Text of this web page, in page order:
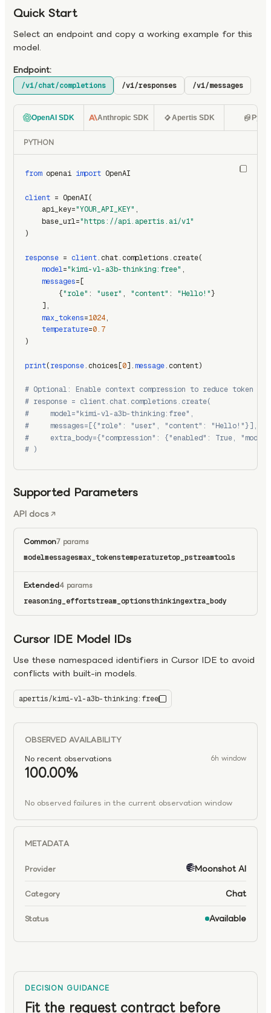
Quick Start
Select an endpoint and copy a working example for this
model.
Endpoint:
/v1/chat/completions /v1/responses /v1/messages
OpenAI SDK Anthropic SDK Apertis SDK
PYTHON
from openai import OpenAI
client = OpenAI(
    api_key=
"YOUR_API_KEY" ,
    base_url=
"https://api.apertis.ai/v1"
)
response = client.chat.completions.create(
model="kimi-vl-a3b-thinking:free" ,
messages=[
        {
"role" : "user" , "content" : "Hello!"}
    ],
max_tokens=1024,
temperature=0.7
)
print(response.choices[0].message.content)
# Optional: Enable context compression to reduce token
# response = client.chat.completions.create(
#     model="kimi-vl-a3b-thinking:free",
#     messages=[{"role": "user", "content": "Hello!"}],
#     extra_body={"compression": {"enabled": True,
# )
Supported Parameters
API docs
Common7 params
modelmessagesmax_tokenstemperaturetop_pstreamtools
Extended4 params
reasoning_effortstream_optionsthinkingextra_body
Cursor IDE Model IDs
Use these namespaced identifiers in Cursor IDE to avoid
conflicts with built-in models.
apertis/kimi-vl-a3b-thinking:free
OBSERVED AVAILABILITY
No recent observations
6h window
100.00%
No observed failures in the current observation window
METADATA
Provider Moonshot AI
Category Chat
Status Available
DECISION GUIDANCE
Fit the request contract before